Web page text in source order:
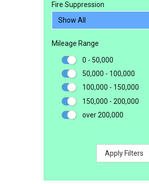
Fire Suppression
Mileage Range
0 - 50,000
50,000 - 100,000
100,000 - 150,000
150,000 - 200,000
over 200,000
Apply Filters